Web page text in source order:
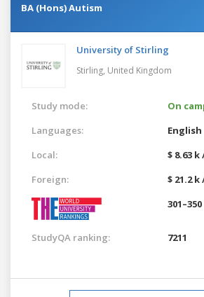
BA (Hons) Autism
University of Stirling
Stirling, United Kingdom
Study mode:
On
Languages:
English
Local:
$ 8.63 k
Foreign:
$ 21.2 k
StudyQA ranking: 7211